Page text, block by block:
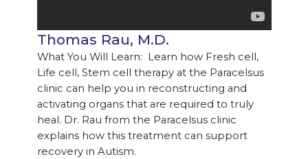
Thomas Rau, M.D.
What You Will Learn: Learn how Fresh cell,
Life cell, Stem cell therapy at the Paracelsus
clinic can help you in reconstructing and
activating organs that are required to truly
heal. Dr. Rau from the Paracelsus clinic
explains how this treatment can support
recovery in Autism.